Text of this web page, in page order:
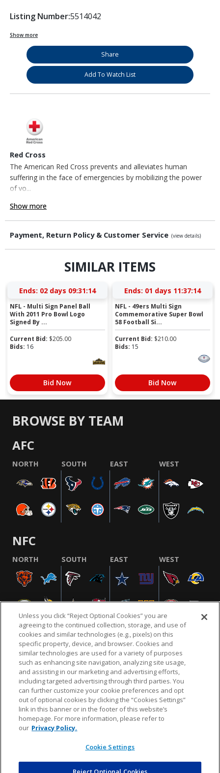
Listing Number:5514042
Show more
Share
Add To Watch List
Red Cross
The American Red Cross prevents and alleviates human
suffering in the face of emergencies by mobilizing the power
of vo...
Show more
Payment, Return Policy & Customer Service (view details)
SIMILAR ITEMS
Ends: 02 days 09:31:13
NFL - Multi Sign Panel Ball
With 2011 Pro Bowl Logo
Signed By ...
Current Bid: $205.00
Bids: 16
Bid Now
Ends: 01 days 11:37:13
NFL - 49ers Multi Sign
Commemorative Super Bowl
58 Football Si...
Current Bid: $210.00
Bids: 15
Bid Now
BROWSE BY TEAM
AFC
NORTH SOUTH EAST WEST
NFC
NORTH SOUTH EAST WEST
NFL.COM FAQ PRIVACY POLICY TERMS & CONDITIONS
CUSTOMER SERVICE YOUR PRIVACY CHOICES COOKIE SETTINGS
AD CHOICES
© 2026 NFL Enterprises LLC. NFL and the NFL shield
design are registered trademarks of the National
Unless you click “Reject Optional Cookies” you are
agreeing to the continued collection, storage, and use of
cookies and similar technologies (e.g., pixels) on this
specific property, device, and browser. Cookies and
similar technologies are used for a variety of purposes
such as enhancing site navigation, analyzing site usage,
and assisting in our marketing and advertising efforts,
including targeted advertising through third parties. You
can further customize your cookie preferences and opt
out of optional cookies by clicking the “Cookies Settings”
link in this banner or in the footer of this website’s
homepage. For more information, please refer to
our Privacy Policy.
Cookie Settings